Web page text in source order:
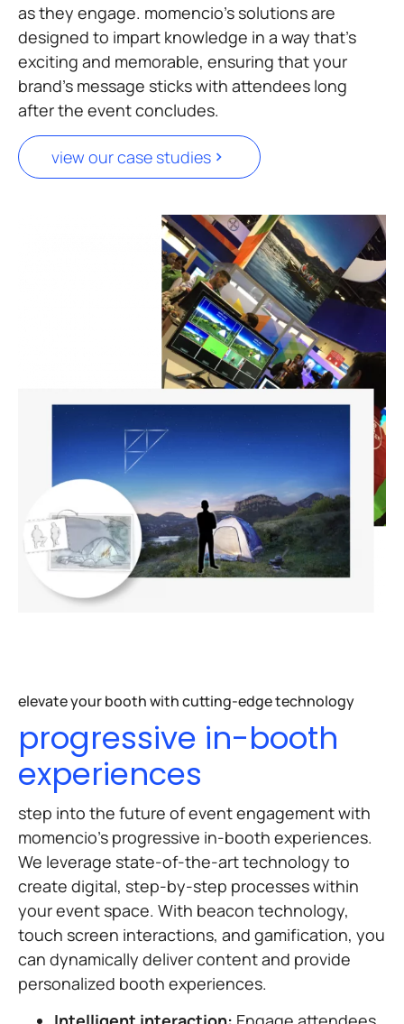
as they engage. momencio’s solutions are
designed to impart knowledge in a way that’s
exciting and memorable, ensuring that your
brand’s message sticks with attendees long
after the event concludes.
view our case studies
elevate your booth with cutting-edge technology
progressive in-booth
experiences
step into the future of event engagement with
momencio’s progressive in-booth experiences.
We leverage state-of-the-art technology to
create digital, step-by-step processes within
your event space. With beacon technology,
touch screen interactions, and gamification, you
can dynamically deliver content and provide
personalized booth experiences.